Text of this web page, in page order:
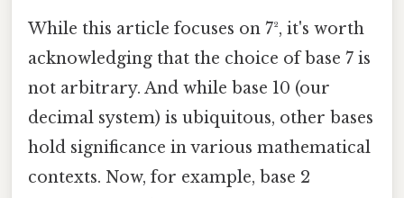
While this article focuses on 7², it's worth
acknowledging that the choice of base 7 is
not arbitrary. And while base 10 (our
decimal system) is ubiquitous, other bases
hold significance in various mathematical
contexts. Now, for example, base 2